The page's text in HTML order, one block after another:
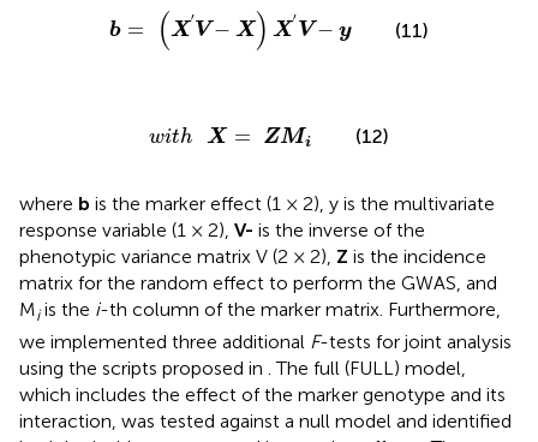
9. The MT-GWAS model was then implemented in the
package “sommer” to obtain marker effects using the
with X = ZMi
t ZM (12)
wherebis the marker effect (1 × 2), y is the multivariate
response variable (1 × 2),V-is the inverse of the
phenotypic variance matrix V (2 × 2),Zis the incidence
matrix for the random effect to perform the GWAS, and